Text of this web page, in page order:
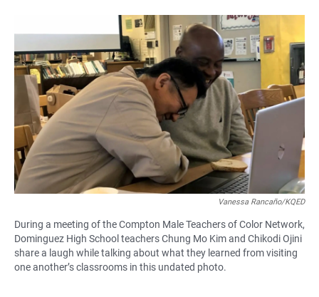
Vanessa Rancaño/KQED
During a meeting of the Compton Male Teachers of Color Network,
Dominguez High School teachers Chung Mo Kim and Chikodi Ojini
share a laugh while talking about what they learned from visiting
one another’s classrooms in this undated photo.